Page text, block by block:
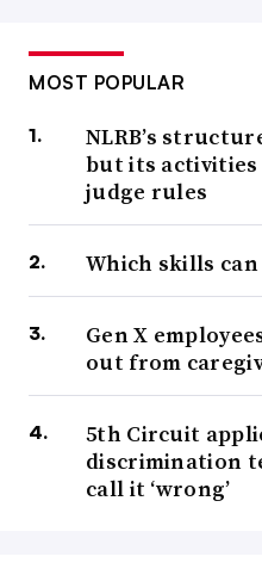
MOST POPULAR
NLRB’s
but its activities
judge rules
Which skills
Gen X
out from
5th Circuit
discrimination
call it ‘wrong’